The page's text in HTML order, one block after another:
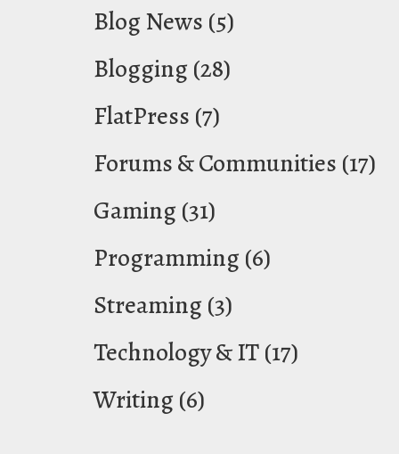
Blog News (5)
Blogging (28)
FlatPress (7)
Forums & Communities (17)
Gaming (31)
Programming (6)
Streaming (3)
Technology & IT(17)
Writing (6)